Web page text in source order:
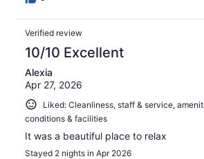
Verified review
10/10 Excellent
Alexia
Apr 27, 2026
Liked: Cleanliness, staff & service,
conditions & facilities
It was a beautiful place to relax
Stayed 2 nights in Apr 2026